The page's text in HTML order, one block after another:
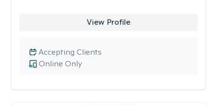
View Profile
Online Only
Accepting Clients